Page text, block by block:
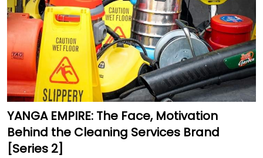
YANGA EMPIRE: The Face, Motivation
Behind the Cleaning Services Brand
[Series 2]